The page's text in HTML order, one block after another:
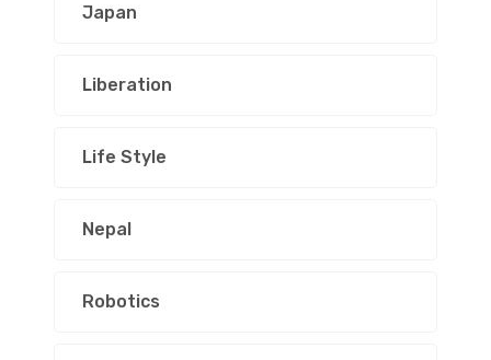
Japan
Liberation
Life Style
Nepal
Robotics